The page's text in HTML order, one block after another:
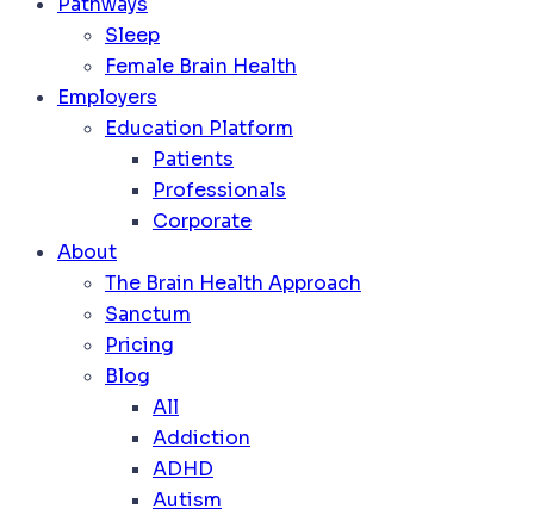
Sleep
Female Brain Health
Employers
Education Platform
Patients
Professionals
Corporate
About
The Brain Health Approach
Sanctum
Pricing
Blog
All
Addiction
ADHD
Autism